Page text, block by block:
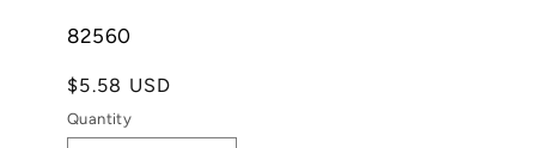
SKU:
82560
Regular
price
$5.58 USD
Quantity